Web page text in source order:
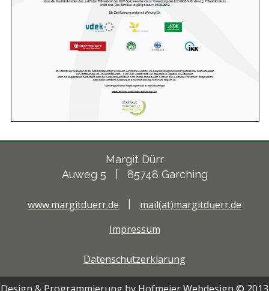
Margit Dürr
Auweg 5 | 85748 Garching
www.margitduerr.de
mail(at)margitduerr.de
Impressum
Datenschutzerklärung